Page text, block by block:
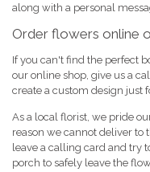
along with a personal
Order flowers online
If you can't find the perfect
our online shop, give us a
create a custom design just
As a local florist, we pride
reason we cannot deliver
leave a calling card and try
porch to safely leave the